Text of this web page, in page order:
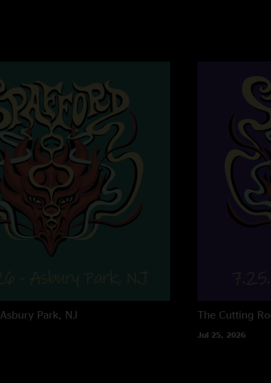
Asbury Park, NJ The Cutting
Jul 25, 2026